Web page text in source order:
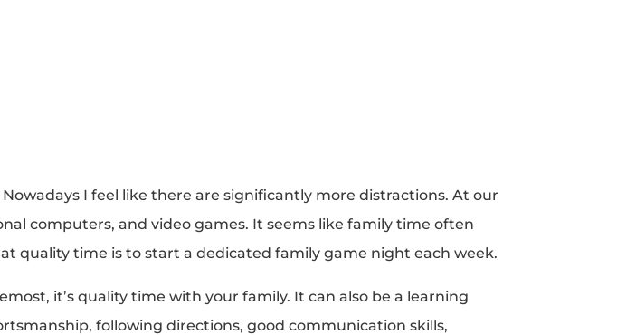
I feel like there are significantly more distractions. At our
computers, and video games. It seems like family time often
quality time is to start a dedicated family game night each week.
it’s quality time with your family. It can also be a learning
following directions, good communication skills,